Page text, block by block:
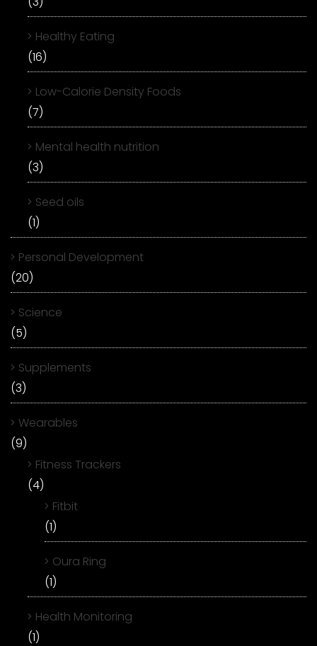
Healthy Eating
(16)
Low-Calorie Density Foods
(7)
Mental health nutrition
(3)
Seed oils
(1)
Personal Development
(20)
Science
(5)
Supplements
(3)
Wearables
(9)
Fitness Trackers
(4)
Fitbit
(1)
Oura Ring
(1)
Health Monitoring
(1)